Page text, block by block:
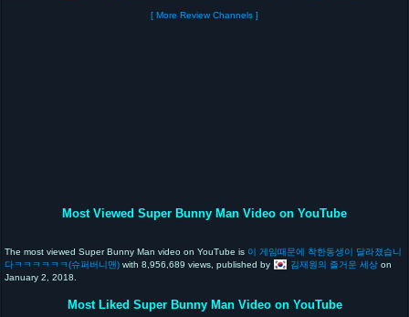
[ More Review Channels ]
Most Viewed Super Bunny Man Video on YouTube
The most viewed Super Bunny Man video on YouTube is 이 게임때문에 착한동생이 달라졌습니
다ㅋㅋㅋㅋㅋㅋ(슈퍼버니맨) with 8,956,689 views, published by 김재원의 즐거운 세상 on
January 2, 2018.
Most Liked Super Bunny Man Video on YouTube